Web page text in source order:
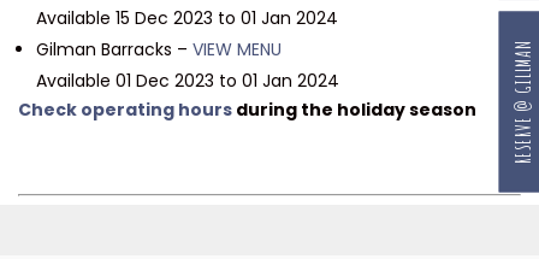
Available 15 Dec 2023 to 01 Jan 2024
Gilman Barracks – VIEW MENU
Available 01 Dec 2023 to 01 Jan 2024
Check operating hours during the holiday season RESERVE @ GILLMAN